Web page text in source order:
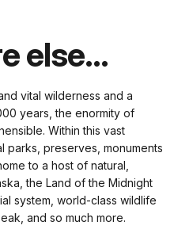
else...
vital wilderness and a
years, the enormity of
Within this vast
parks, preserves, monuments
to a host of natural,
the Land of the Midnight
system, world-class wildlife
and so much more.